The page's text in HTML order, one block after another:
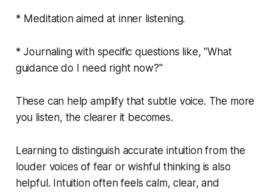
* Meditation aimed at inner listening.
* Journaling with specific questions like, "What
guidance do I need right now?"
These can help amplify that subtle voice. The more
you listen, the clearer it becomes.
Learning to distinguish accurate intuition from the
louder voices of fear or wishful thinking is also
helpful. Intuition often feels calm, clear, and